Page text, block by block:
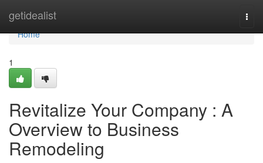
getidealist
Home
Home
1
Revitalize Your Company : A
Overview to Business
Remodeling